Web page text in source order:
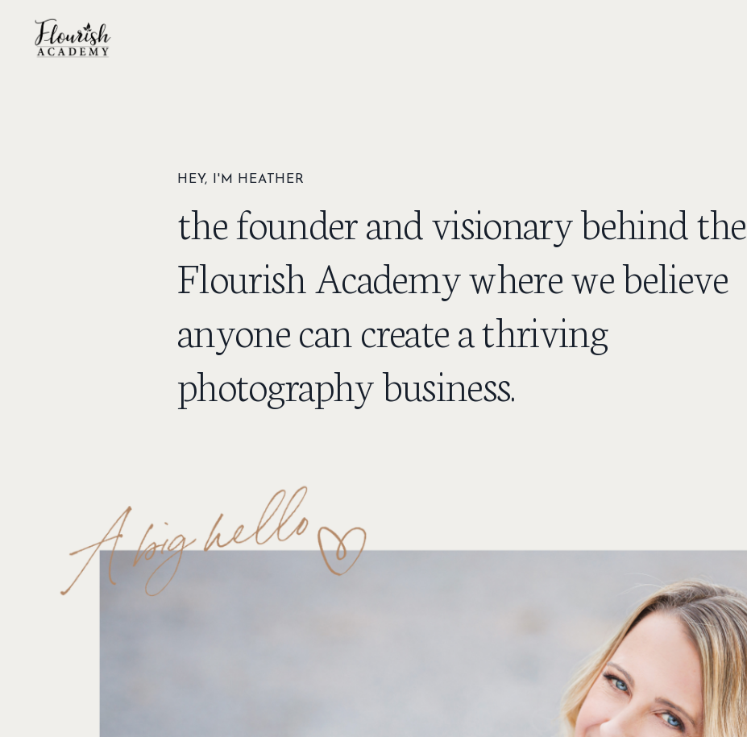
HEY, I'M HEATHER
the founder and visionary behind the
Flourish Academy where we believe
anyone can create a thriving
photography business.